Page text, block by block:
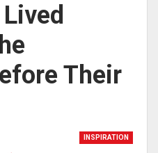
Their
INSPIRATION